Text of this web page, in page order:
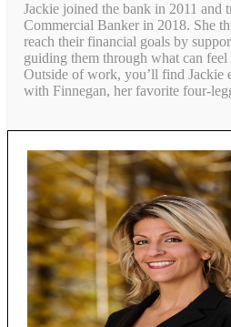
Jackie joined the bank in 2011 and
Commercial Banker in 2018. She
reach their financial goals by
guiding them through what can feel
Outside of work, you’ll find Jackie
with Finnegan, her favorite four-